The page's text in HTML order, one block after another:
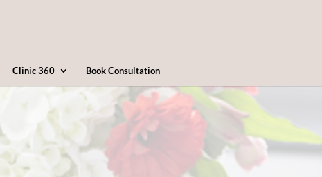
Clinic 360 Book Consultation